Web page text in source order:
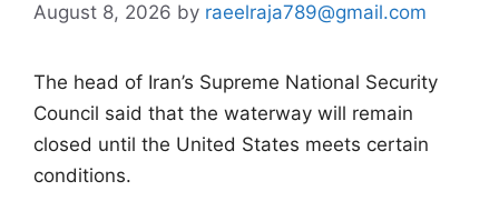
August 8, 2026 by raeelraja789@gmail.com
The head of Iran’s Supreme National Security
Council said that the waterway will remain
closed until the United States meets certain
conditions.